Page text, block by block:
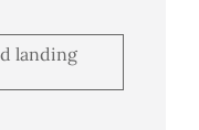
landing